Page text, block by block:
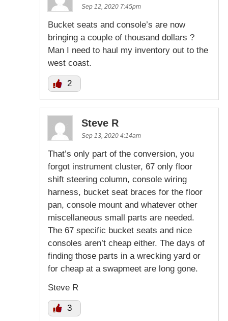
Sep 12, 2020 7:45pm
Bucket seats and console’s are now
bringing a couple of thousand dollars ?
Man I need to haul my inventory out to the
west coast.
2
Steve R
Sep 13, 2020 4:14am
That’s only part of the conversion, you
forgot instrument cluster, 67 only floor
shift steering column, console wiring
harness, bucket seat braces for the floor
pan, console mount and whatever other
miscellaneous small parts are needed.
The 67 specific bucket seats and nice
consoles aren’t cheap either. The days of
finding those parts in a wrecking yard or
for cheap at a swapmeet are long gone.
Steve R
3